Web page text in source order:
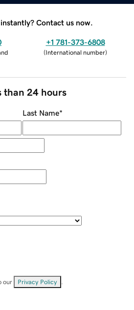
Contact us now.
+1 781-373-6808
(International number)
than 24 hours
Last Name*
our Privacy Policy